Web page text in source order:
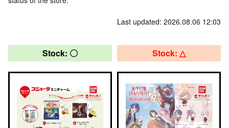
Last updated: 2026.08.06 12:03
Stock: 〇 Stock: △